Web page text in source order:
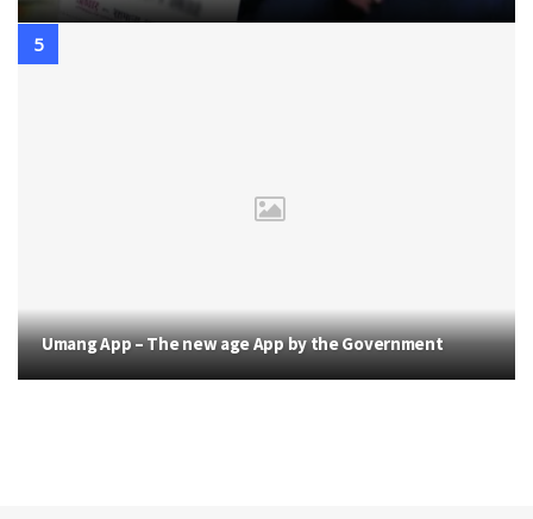
Umang App – The new age App by the Government